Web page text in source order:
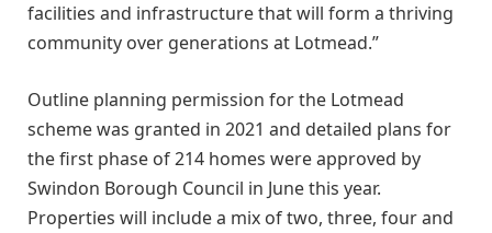
facilities and infrastructure that will form a thriving
community over generations at Lotmead.”
Outline planning permission for the Lotmead
scheme was granted in 2021 and detailed plans for
the first phase of 214 homes were approved by
Swindon Borough Council in June this year.
Properties will include a mix of two, three, four and